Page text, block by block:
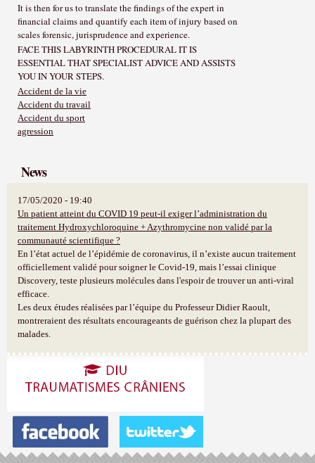
It is then for us to translate the findings of the expert in
financial claims and quantify each item of injury based on
scales forensic, jurisprudence and experience.
FACE THIS LABYRINTH PROCEDURAL IT IS
ESSENTIAL THAT SPECIALIST ADVICE AND ASSISTS
YOU IN YOUR STEPS.
Accident de la vie
Accident du travail
Accident du sport
agression
News
17/05/2020 - 19:40
Un patient atteint du COVID 19 peut-il exiger l’administration du
traitement Hydroxychloroquine + Azythromycine non validé par la
communauté scientifique ?
En l’état actuel de l’épidémie de coronavirus, il n’existe aucun traitement
officiellement validé pour soigner le Covid-19, mais l’essai clinique
Discovery, teste plusieurs molécules dans l'espoir de trouver un anti-viral
efficace.
Les deux études réalisées par l’équipe du Professeur Didier Raoult,
montreraient des résultats encourageants de guérison chez la plupart des
malades.